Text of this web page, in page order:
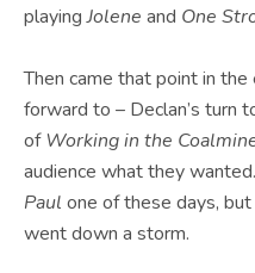
playingJolene and One
Then came that point in
forward to – Declan’s turn
of Working in the
audience what they
Paul one of these days, but
went down a storm.